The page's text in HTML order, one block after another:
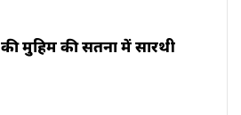
मुहिम की सतना में सारथी